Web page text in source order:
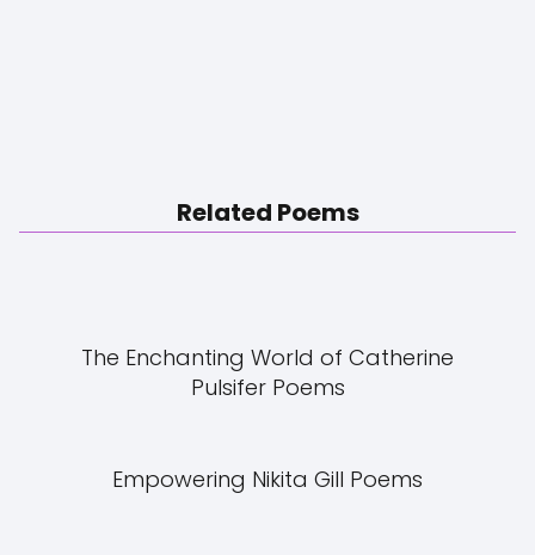
Related Poems
The Enchanting World of Catherine
Pulsifer Poems
Empowering Nikita Gill Poems